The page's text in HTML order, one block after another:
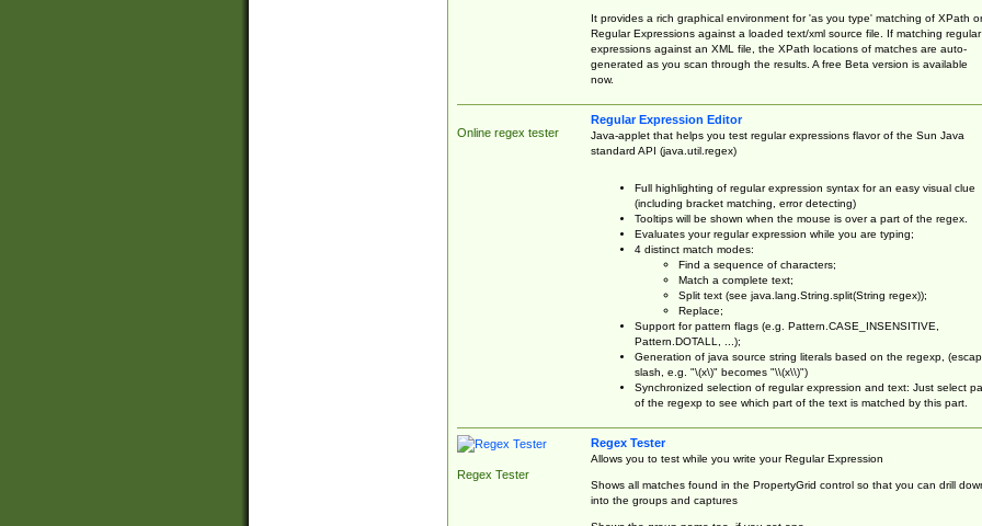
It provides a rich graphical environment for 'as you type' matching of XPath or
Regular Expressions against a loaded text/xml source file. If matching regular
expressions against an XML file, the XPath locations of matches are auto-
generated as you scan through the results. A free Beta version is available
now.
Online regex tester
Regular Expression Editor
Java-applet that helps you test regular expressions flavor of the Sun Java
standard API (java.util.regex)
Full highlighting of regular expression syntax for an easy visual clue
(including bracket matching, error detecting)
Tooltips will be shown when the mouse is over a part of the regex.
Evaluates your regular expression while you are typing;
4 distinct match modes:
Find a sequence of characters;
Match a complete text;
Split text (see java.lang.String.split(String regex));
Replace;
Support for pattern flags (e.g. Pattern.CASE_INSENSITIVE,
Pattern.DOTALL, ...);
Generation of java source string literals based on the regexp,
slash, e.g. "\(x\)" becomes "\\(x\\)")
Synchronized selection of regular expression and text: Just select
of the regexp to see which part of the text is matched by this part.
Regex Tester
Regex Tester
Allows you to test while you write your Regular Expression
Shows all matches found in the PropertyGrid control so that you can drill
into the groups and captures